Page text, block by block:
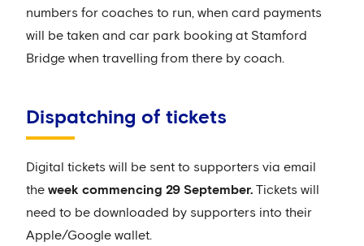
numbers for coaches to run, when card payments
will be taken and car park booking at Stamford
Bridge when travelling from there by coach.
Dispatching of tickets
Digital tickets will be sent to supporters via email
the week commencing 29 September. Tickets will
need to be downloaded by supporters into their
Apple/Google wallet.